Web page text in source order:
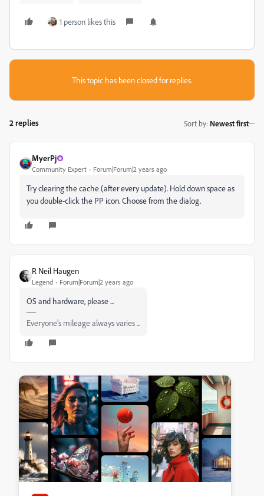
1 person likes this
This topic has been closed for replies.
2 replies Sort by: Newest first
MyerPj
Community Expert Forum|Forum|2 years ago
Try clearing the cache (after every update). Hold down space as
you double-click the PP icon. Choose from the dialog.
R Neil Haugen
Legend Forum|Forum|2 years ago
OS and hardware, please ...
Everyone's mileage always varies ...